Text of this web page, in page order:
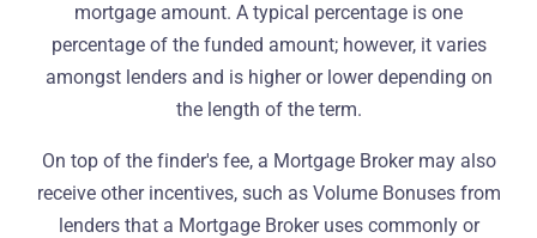
mortgage amount. A typical percentage is one
percentage of the funded amount; however, it varies
amongst lenders and is higher or lower depending on
the length of the term.
On top of the finder's fee, a Mortgage Broker may also
receive other incentives, such as Volume Bonuses from
lenders that a Mortgage Broker uses commonly or